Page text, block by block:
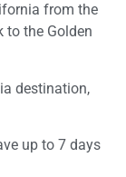
from the
to the Golden
destination,
up to 7 days